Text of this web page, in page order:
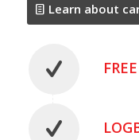
Learn about